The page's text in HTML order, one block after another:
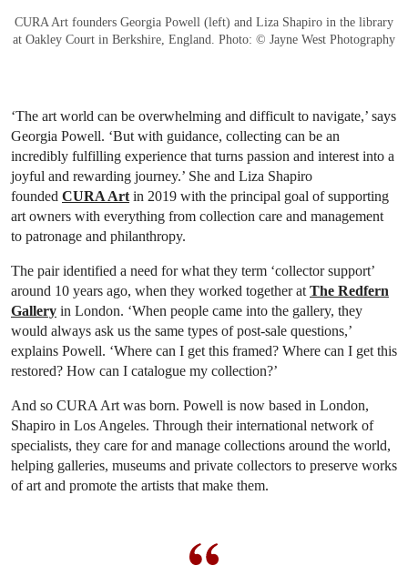
CURA Art founders Georgia Powell (left) and Liza Shapiro in the library
at Oakley Court in Berkshire, England. Photo: © Jayne West Photography
‘The art world can be overwhelming and difficult to navigate,’ says
Georgia Powell. ‘But with guidance, collecting can be an
incredibly fulfilling experience that turns passion and interest into a
joyful and rewarding journey.’ She and Liza Shapiro
founded CURA Art in 2019 with the principal goal of supporting
art owners with everything from collection care and management
to patronage and philanthropy.
The pair identified a need for what they term ‘collector support’
around 10 years ago, when they worked together at The Redfern
Gallery in London. ‘When people came into the gallery, they
would always ask us the same types of post-sale questions,’
explains Powell. ‘Where can I get this framed? Where can I get this
restored? How can I catalogue my collection?’
And so CURA Art was born. Powell is now based in London,
Shapiro in Los Angeles. Through their international network of
specialists, they care for and manage collections around the world,
helping galleries, museums and private collectors to preserve works
of art and promote the artists that make them.